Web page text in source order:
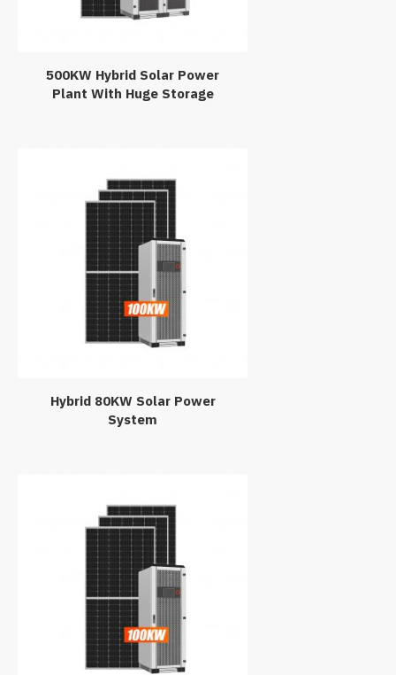
500KW Hybrid Solar Power
Plant With Huge Storage
Hybrid 80KW Solar Power
System